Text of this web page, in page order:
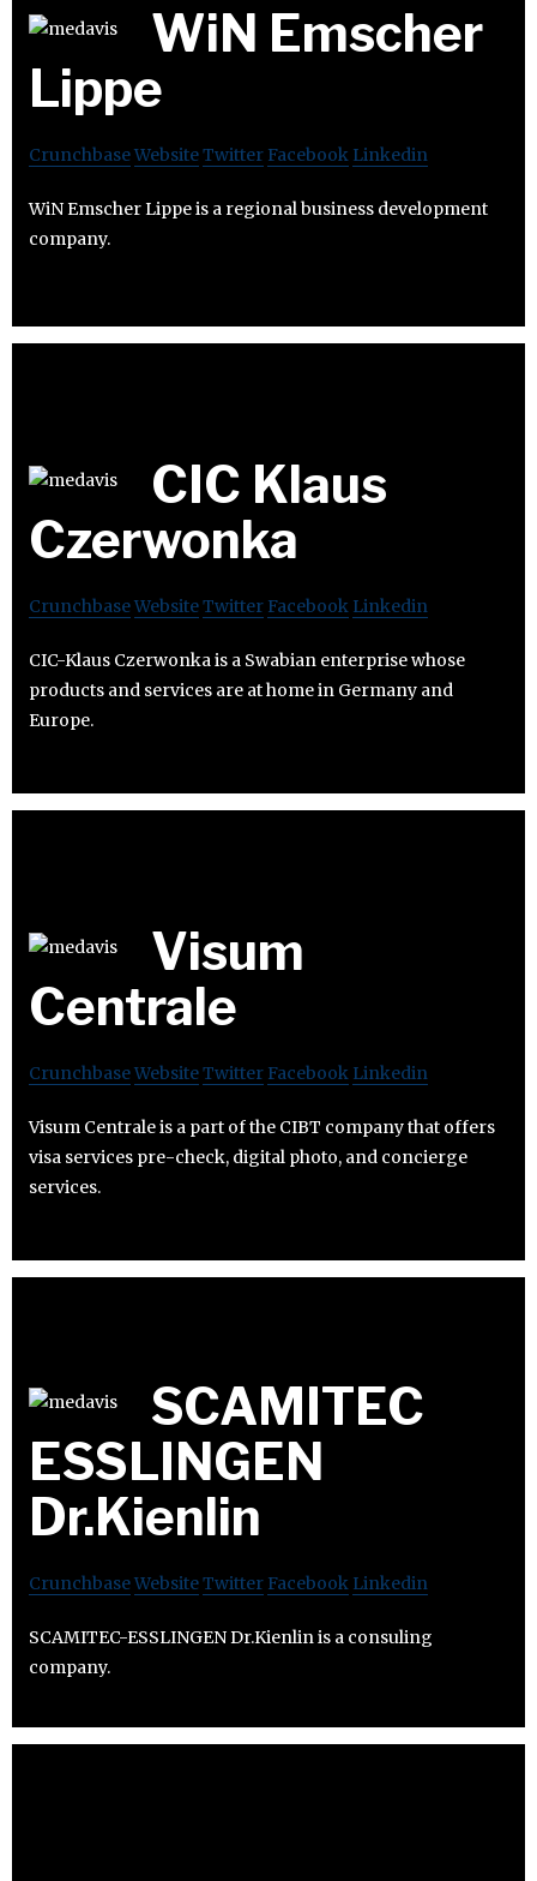
WiN Emscher
Lippe
CrunchbaseWebsiteTwitter Facebook Linkedin
WiN Emscher Lippe is a regional business development
company.
CIC Klaus
Czerwonka
CrunchbaseWebsiteTwitter Facebook Linkedin
CIC-Klaus Czerwonka is a Swabian enterprise whose
products and services are at home in Germany and
Europe.
Visum
Centrale
CrunchbaseWebsiteTwitter Facebook Linkedin
Visum Centrale is a part of the CIBT company that offers
visa services pre-check, digital photo, and concierge
services.
SCAMITEC
ESSLINGEN
Dr.Kienlin
CrunchbaseWebsiteTwitter Facebook Linkedin
SCAMITEC-ESSLINGEN Dr.Kienlin is a consuling
company.